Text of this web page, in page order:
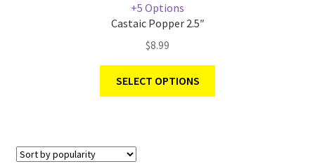
+5 Options
Castaic Popper 2.5″
$8.99
SELECT OPTIONS